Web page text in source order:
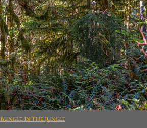
Bungle In The Jungle